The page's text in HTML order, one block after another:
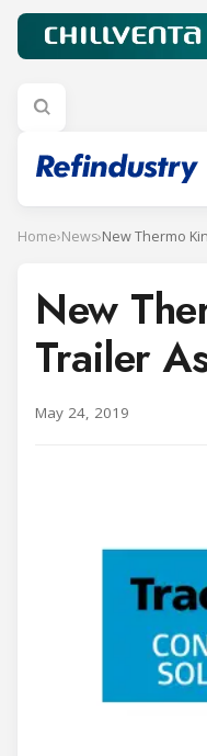
Home›News›New Thermo
New
Trailer
May 24, 2019